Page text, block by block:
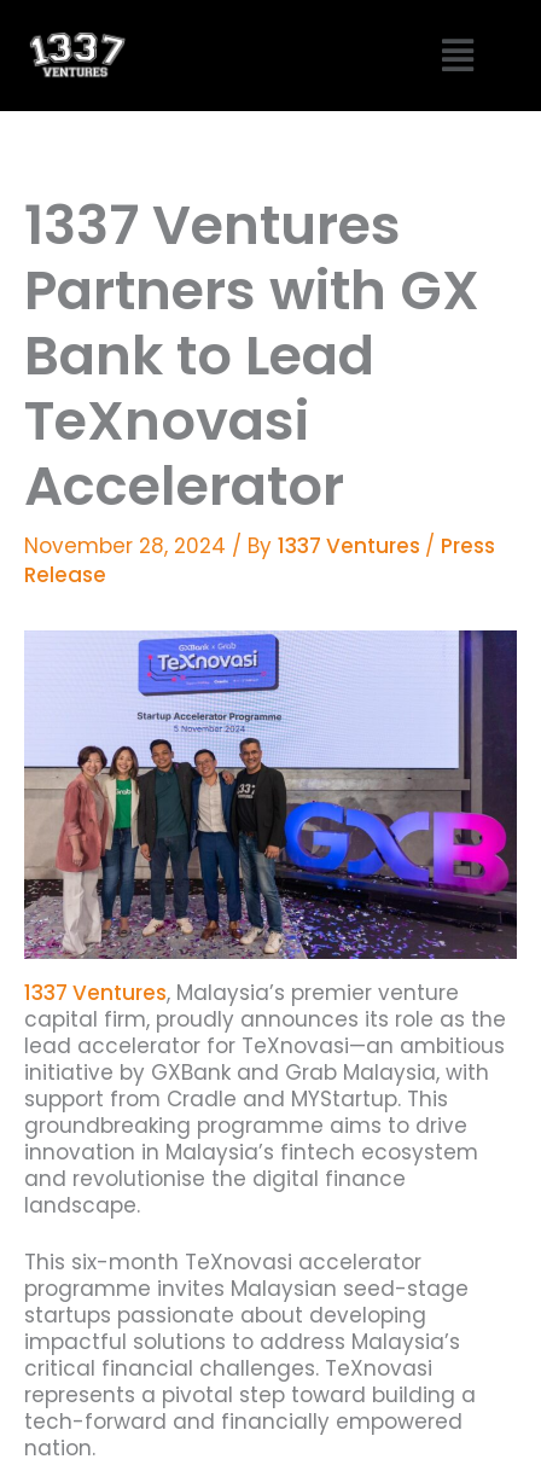
content
Menu
1337 Ventures
Partners with GX
Bank to Lead
TeXnovasi
Accelerator
November 28, 2024 / By 1337 Ventures / Press
Release
1337 Ventures, Malaysia’s premier venture
capital firm, proudly announces its role as the
lead accelerator for TeXnovasi—an ambitious
initiative by GXBank and Grab Malaysia, with
support from Cradle and MYStartup. This
groundbreaking programme aims to drive
innovation in Malaysia’s fintech ecosystem
and revolutionise the digital finance
landscape.
This six-month TeXnovasi accelerator
programme invites Malaysian seed-stage
startups passionate about developing
impactful solutions to address Malaysia’s
critical financial challenges. TeXnovasi
represents a pivotal step toward building a
tech-forward and financially empowered
nation.